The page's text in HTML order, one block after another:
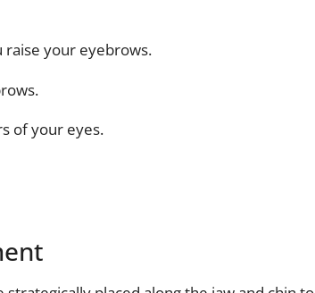
raise your eyebrows.
of your eyes.